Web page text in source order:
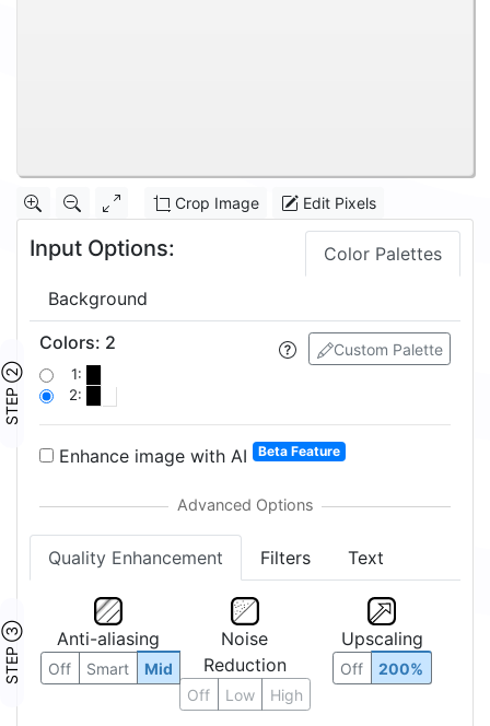
Crop Image Edit Pixels
Input Options: Color Palettes
Background
STEP ②
Custom Palette
Colors: 2
1:
2:
Enhance image with AI Beta Feature
Quality Enhancement Filters Text
STEP ③ Anti-aliasing
Off Smart Mid
Noise
Reduction
Off Low High
Upscaling
Off 200%